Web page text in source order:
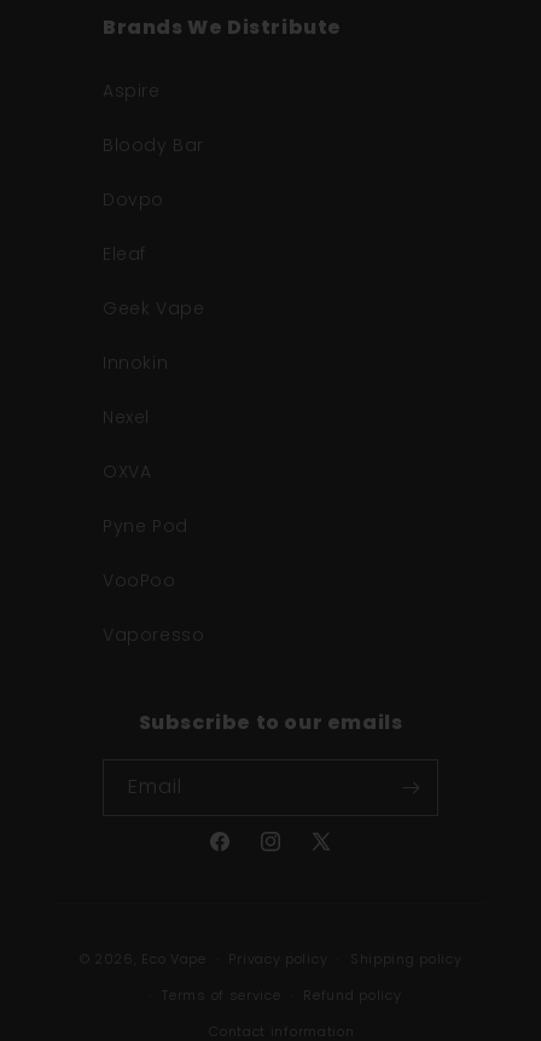
Brands We Distribute
Aspire
Bloody Bar
Dovpo
Eleaf
Geek Vape
Innokin
Nexel
OXVA
Pyne Pod
VooPoo
Vaporesso
Subscribe to our emails
Email
FacebookInstagram
X
methods
© 2026, Eco Vape Privacy policy
Shipping policy
Terms of service
Refund policy
Contact information